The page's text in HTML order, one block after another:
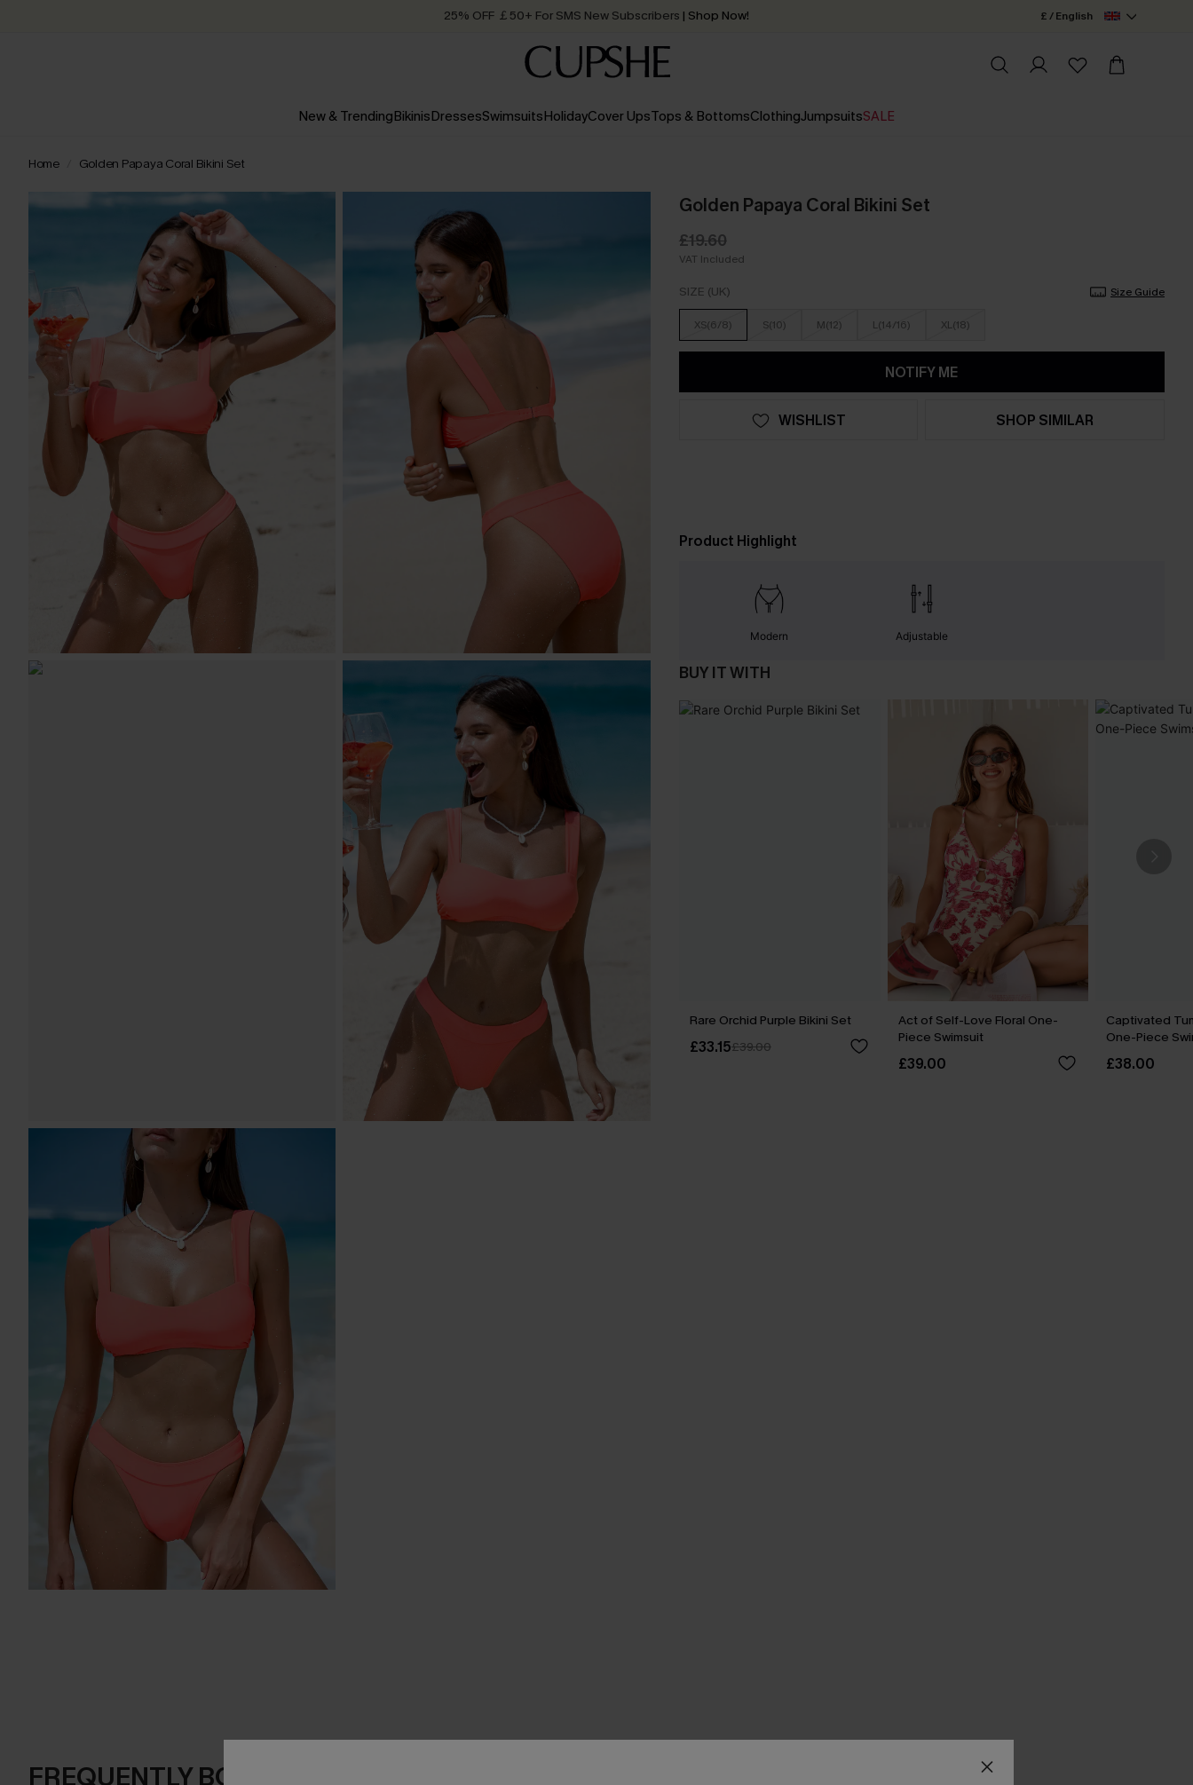
25% OFF ￡50+ For SMS New Subscribers | Shop Now!
Order today, receive in2 - 3 working days
£ / English
New & TrendingBikinisDressesSwimsuitsHolidayCover UpsTops & BottomsClothingJumpsuitsSALE
Home Golden Papaya Coral Bikini Set
Golden Papaya Coral Bikini Set
£19.60
VAT Included
SIZE (UK) Size Guide
XS(6/8) S(10) M(12) L(14/16) XL(18)
NOTIFY ME
WISHLIST SHOP SIMILAR
Product Highlight
Modern Adjustable
BUY IT WITH
Rare Orchid Purple Bikini Set
£33.15£39.00
Act of Self-Love Floral One-
Piece Swimsuit
£39.00
Captivated
One-Piece
£38.00
FREQUENTLY BOUGHT TOGETHER